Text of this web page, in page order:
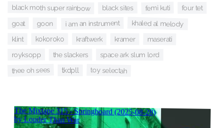
black moth super rainbow black sites femi kuti four tet
goat goon i am an instrument khaled al melody
klint kokoroko kraftwerk kramer maserati
royksopp the slackers space ark slum lord
thee oh sees tkdpll toy selectah